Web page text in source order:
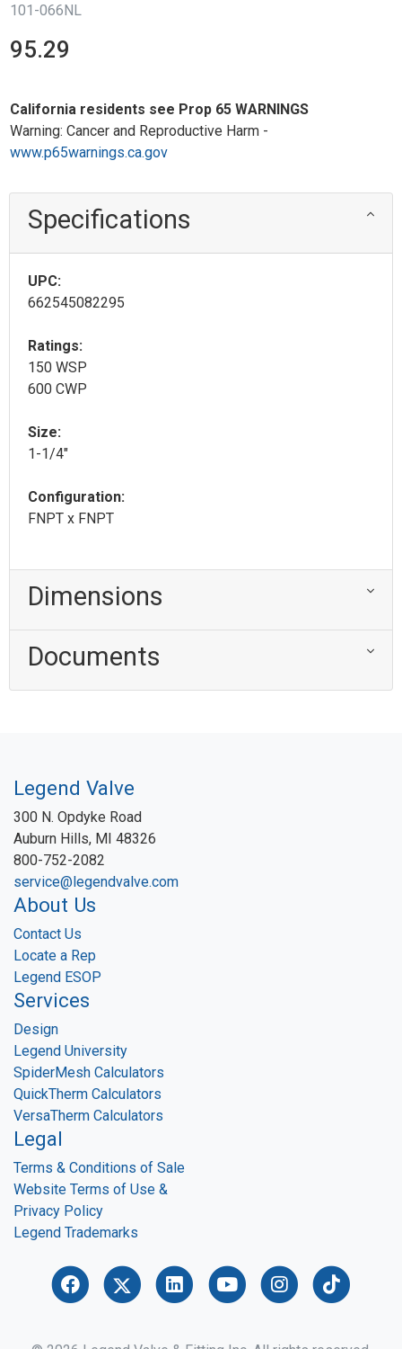
101-066NL
95.29
California residents see Prop 65 WARNINGS
Warning: Cancer and Reproductive Harm -
www.p65warnings.ca.gov
Specifications
UPC:
662545082295
Ratings:
150 WSP
600 CWP
Size:
1-1/4"
Configuration:
FNPT x FNPT
Dimensions
Documents
Legend Valve
300 N. Opdyke Road
Auburn Hills, MI 48326
800-752-2082
service@legendvalve.com
About Us
Contact Us
Locate a Rep
Legend ESOP
Services
Design
Legend University
SpiderMesh Calculators
QuickTherm Calculators
VersaTherm Calculators
Legal
Terms & Conditions of Sale
Website Terms of Use &
Privacy Policy
Legend Trademarks